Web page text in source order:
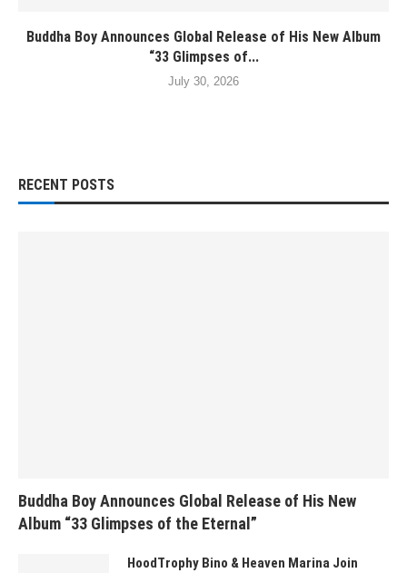
Buddha Boy Announces Global Release of His New Album
“33 Glimpses of...
July 30, 2026
RECENT POSTS
Buddha Boy Announces Global Release of His New
Album “33 Glimpses of the Eternal”
HoodTrophy Bino & Heaven Marina Join